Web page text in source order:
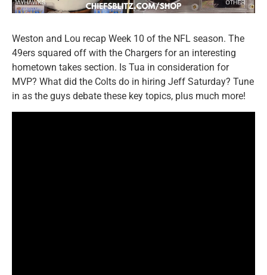
Weston and Lou recap Week 10 of the NFL season. The
49ers squared off with the Chargers for an interesting
hometown takes section. Is Tua in consideration for
MVP? What did the Colts do in hiring Jeff Saturday? Tune
in as the guys debate these key topics, plus much more!